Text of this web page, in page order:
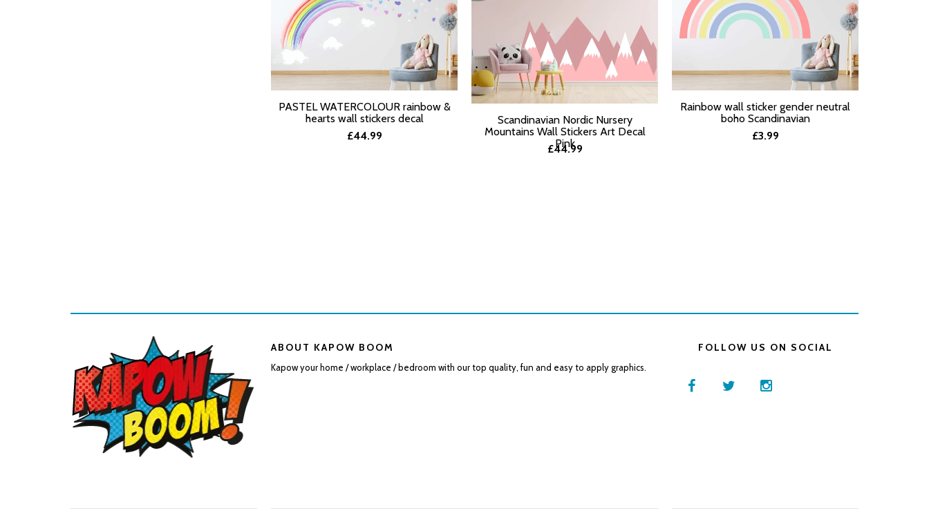
SELECT OPTIONS
PASTEL WATERCOLOUR rainbow &
hearts wall stickers decal
£44.99
Scandinavian Nordic Nursery
Mountains Wall Stickers Art Decal
Pink
£44.99
SELECT OPTIONS
Rainbow wall sticker gender neutral
boho Scandinavian
£3.99
ABOUT KAPOW BOOM
Kapow your home / workplace / bedroom with our top quality, fun and easy to apply graphics.
FOLLOW US ON SOCIAL